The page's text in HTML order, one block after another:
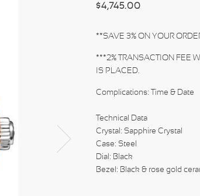
$4,745.00
**SAVE 3% ON YOUR
***2% TRANSACTION FEE
IS PLACED.
Complications: Time & Date
Technical Data
Crystal: Sapphire Crystal
Case: Steel
Dial: Black
Bezel: Black & rose gold